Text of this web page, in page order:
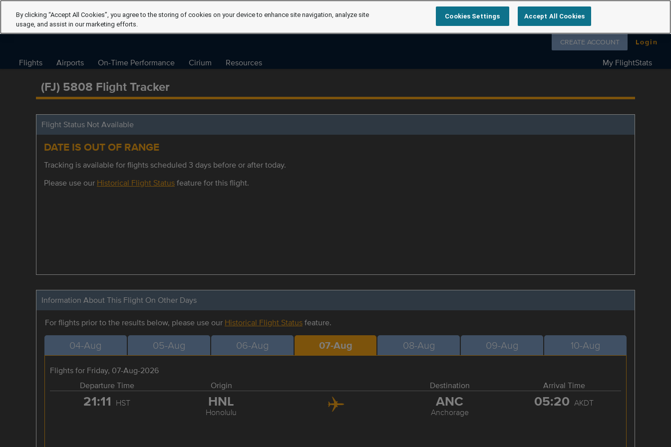
Follow us on
CREATE ACCOUNT Login
Flights Airports On-Time Performance Cirium Resources My FlightStats
(FJ) 5808 Flight Tracker
Flight Status Not Available
DATE IS OUT OF RANGE
Tracking is available for flights scheduled 3 days before or after today.
Please use our Historical Flight Statusfeature for this flight.
Information About This Flight On Other Days
For flights prior to the results below, please use our Historical Flight Statusfeature.
04-Aug 05-Aug 06-Aug 07-Aug 08-Aug 09-Aug 10-Aug
Flights for Friday, 07-Aug-2026
Departure Time
Origin Destination Arrival Time
21:11 HST HNL
Honolulu
ANC
Anchorage
05:20 AKDT
By clicking “Accept All Cookies”, you agree to the storing of cookies on your device to enhance site navigation, analyze site
usage, and assist in our marketing efforts.
Cookies Settings Accept All Cookies